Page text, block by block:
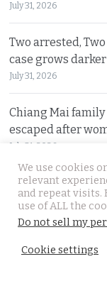
July 31, 2026
Two arrested,
case grows
July 31, 2026
Chiang Mai
escaped after
July 31, 2026
Withheld
the pair was
July 30, 2026
We use cookies
relevant
and repeat visits.
use of ALL the
Do not sell my
Cookie settings